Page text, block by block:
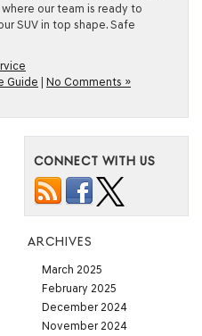
where our team is ready to
SUV in top shape. Safe
Guide No Comments »
CONNECT WITH US
ARCHIVES
March 2025
February 2025
December 2024
November 2024